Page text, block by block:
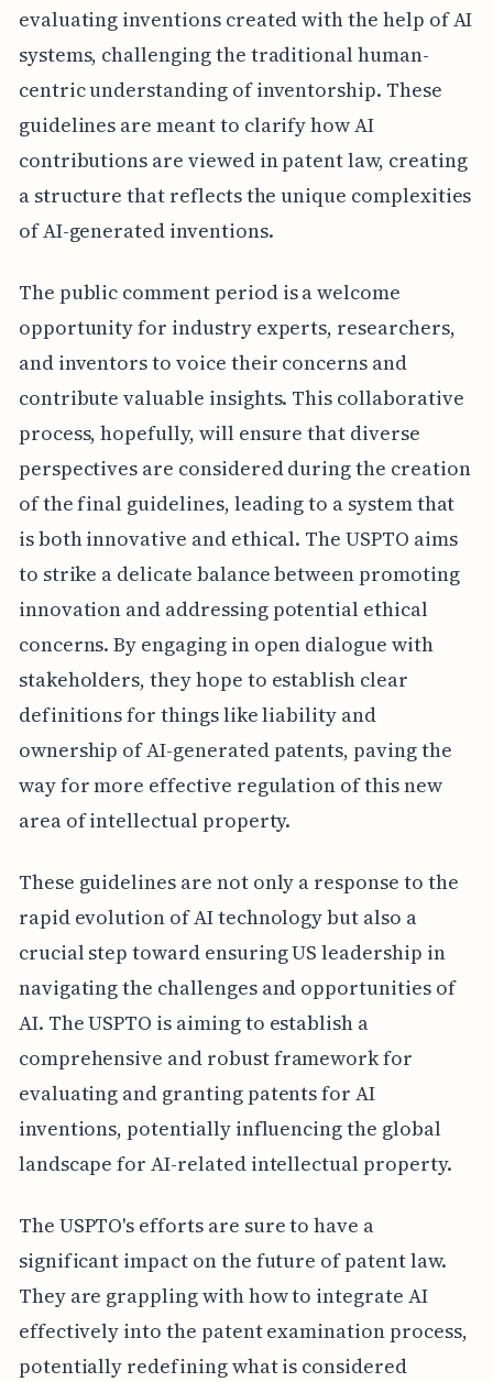
evaluating inventions created with the help of AI
systems, challenging the traditional human-
centric understanding of inventorship. These
guidelines are meant to clarify how AI
contributions are viewed in patent law, creating
a structure that reflects the unique complexities
of AI-generated inventions.
The public comment period is a welcome
opportunity for industry experts, researchers,
and inventors to voice their concerns and
contribute valuable insights. This collaborative
process, hopefully, will ensure that diverse
perspectives are considered during the creation
of the final guidelines, leading to a system that
is both innovative and ethical. The USPTO aims
to strike a delicate balance between promoting
innovation and addressing potential ethical
concerns. By engaging in open dialogue with
stakeholders, they hope to establish clear
definitions for things like liability and
ownership of AI-generated patents, paving the
way for more effective regulation of this new
area of intellectual property.
These guidelines are not only a response to the
rapid evolution of AI technology but also a
crucial step toward ensuring US leadership in
navigating the challenges and opportunities of
AI. The USPTO is aiming to establish a
comprehensive and robust framework for
evaluating and granting patents for AI
inventions, potentially influencing the global
landscape for AI-related intellectual property.
The USPTO's efforts are sure to have a
significant impact on the future of patent law.
They are grappling with how to integrate AI
effectively into the patent examination process,
potentially redefining what is considered